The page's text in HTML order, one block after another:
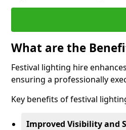
What are the
Festival lighting hire
ensuring a professionally
Key benefits of festival
Improved Visibility and